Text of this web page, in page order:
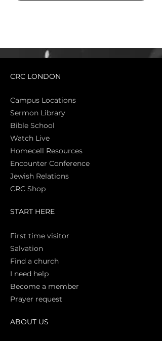
CRC LONDON
Campus Locations
Sermon Library
Bible School
Watch Live
Homecell Resources
Encounter Conference
Jewish Relations
CRC Shop
START HERE
First time visitor
Salvation
Find a church
I need help
Become a member
Prayer request
ABOUT US